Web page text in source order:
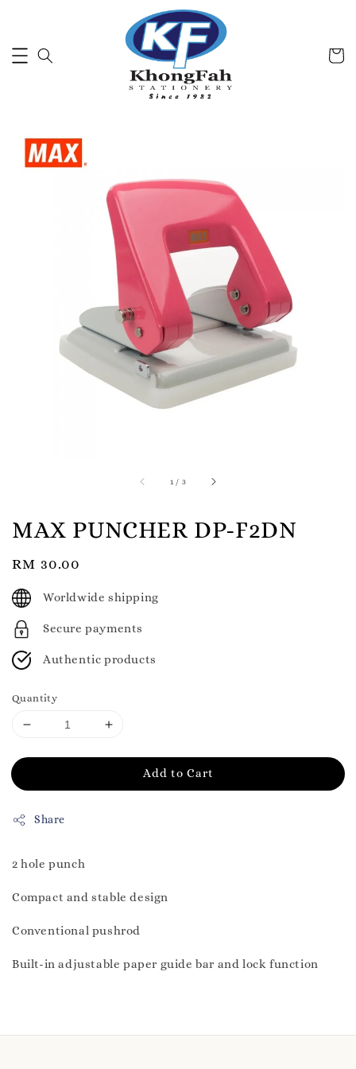
1 / 3
MAX PUNCHER DP-F2DN
Regular
price
RM 30.00
Worldwide shipping
Secure payments
Authentic products
Quantity
Add to Cart
Share
2 hole punch
Compact and stable design
Conventional pushrod
Built-in adjustable paper guide bar and lock function